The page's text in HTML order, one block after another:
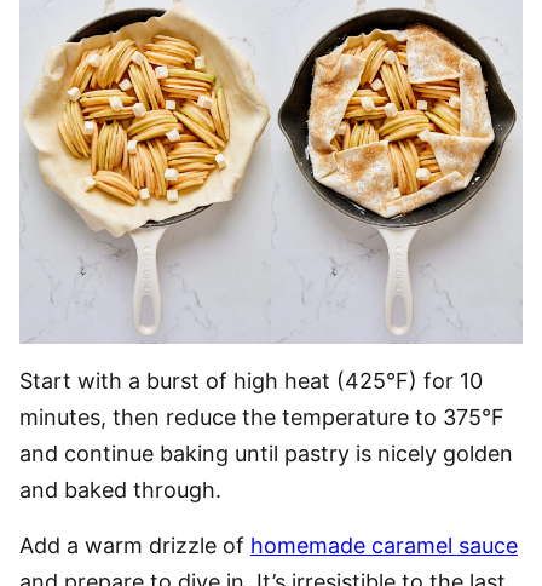
Start with a burst of high heat (425°F) for 10
minutes, then reduce the temperature to 375°F
and continue baking until pastry is nicely golden
and baked through.
Add a warm drizzle of homemade caramel sauce